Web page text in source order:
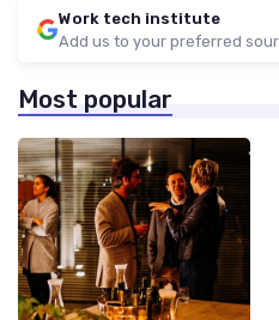
Work tech institute
Add us to your preferred
Most popular